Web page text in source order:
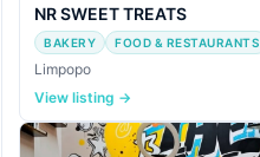
NR SWEET TREATS
BAKERY FOOD & RESTAURANTS
Limpopo
View listing →